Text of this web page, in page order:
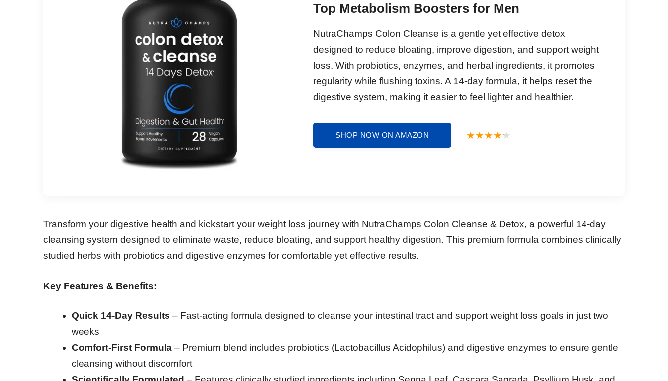
Top Metabolism Boosters for Men
NutraChamps Colon Cleanse is a gentle yet effective detox
designed to reduce bloating, improve digestion, and support weight
loss. With probiotics, enzymes, and herbal ingredients, it promotes
regularity while flushing toxins. A 14-day formula, it helps reset the
digestive system, making it easier to feel lighter and healthier.
SHOP NOW ON AMAZON
Transform your digestive health and kickstart your weight loss journey with NutraChamps Colon Cleanse & Detox, a powerful 14-day
cleansing system designed to eliminate waste, reduce bloating, and support healthy digestion. This premium formula combines clinically
studied herbs with probiotics and digestive enzymes for comfortable yet effective results.
Key Features & Benefits:
Quick 14-Day Results – Fast-acting formula designed to cleanse your intestinal tract and support weight loss goals in just two
weeks
Comfort-First Formula – Premium blend includes probiotics (Lactobacillus Acidophilus) and digestive enzymes to ensure gentle
cleansing without discomfort